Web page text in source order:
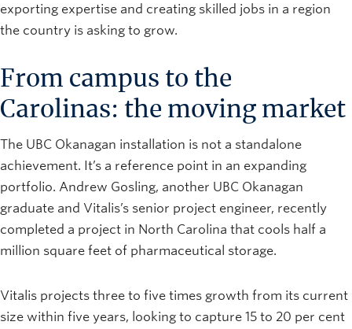
exporting expertise and creating skilled jobs in a region
the country is asking to grow.
From campus to the
Carolinas: the moving market
The UBC Okanagan installation is not a standalone
achievement. It’s a reference point in an expanding
portfolio. Andrew Gosling, another UBC Okanagan
graduate and Vitalis’s senior project engineer, recently
completed a project in North Carolina that cools half a
million square feet of pharmaceutical storage.
Vitalis projects three to five times growth from its current
size within five years, looking to capture 15 to 20 per cent